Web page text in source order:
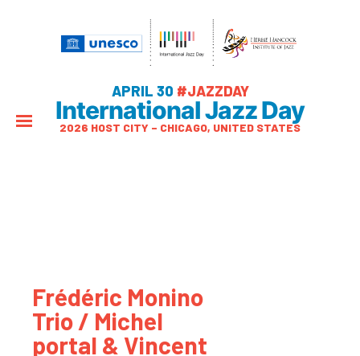
APRIL 30 #JAZZDAY
International Jazz Day
2026 HOST CITY – CHICAGO, UNITED STATES
Frédéric Monino
Trio / Michel
portal & Vincent